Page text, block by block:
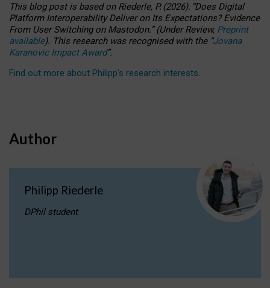
This blog post is basedonRiederle, P. (2026). “Does Digital
Platform Interoperability Deliver on Its Expectations? Evidence
From User Switching on Mastodon.”(UnderReview, Preprint
available). This research was recognised with the “Jovana
Karanovic Impact Award”.
Find out more about Philipp’s research interests.
Author
Philipp Riederle
DPhil student